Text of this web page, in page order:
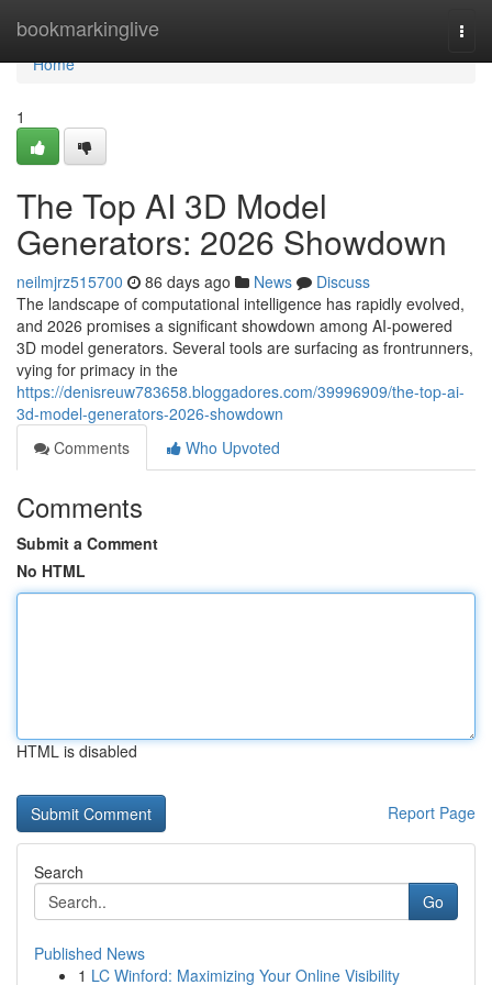
bookmarkinglive
Home
Home
1
The Top AI 3D Model
Generators: 2026 Showdown
neilmjrz515700 86 days ago News
Discuss
The landscape of computational intelligence has rapidly evolved,
and 2026 promises a significant showdown among AI-powered
3D model generators. Several tools are surfacing as frontrunners,
vying for primacy in the
https://denisreuw783658.bloggadores.com/39996909/the-top-ai-
3d-model-generators-2026-showdown
Comments
Who Upvoted
Comments
Submit a Comment
No HTML
HTML is disabled
Report Page
Search
Go
Published News
1 LC Winford: Maximizing Your Online Visibility